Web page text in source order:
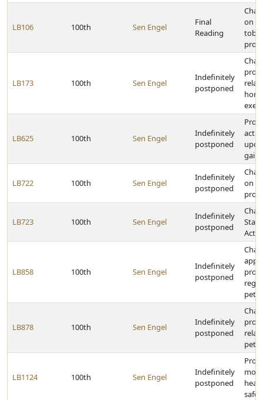
LB106 100th Sen Engel
Final
Reading
on
LB173 100th Sen Engel
Indefinitely
postponed
LB625 100th Sen Engel
Indefinitely
postponed
gain
LB722 100th Sen Engel
Indefinitely
postponed
on
LB723 100th Sen Engel
Indefinitely
postponed
Act
LB858 100th Sen Engel
Indefinitely
postponed
LB878 100th Sen Engel
Indefinitely
postponed
LB1124 100th Sen Engel
Indefinitely
postponed